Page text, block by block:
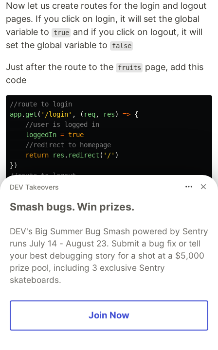
Now let us create routes for the login and logout
pages. If you click on login, it will set the global
variable to
true and if you click on logout, it will
set the global variable to
false
Just after the route to the fruits
page, add this
code
//route to login
app. get ( ' /login' , ( req, res) => {
//user is logged in
loggedIn = true
//redirect to homepage
return
res . redirect ( ' /' )
})
//route to logout
app. get('/logout
loggedIn
= false
return
res redirect '/
})
Now let us reload our server and test it out.
This is what happens on my navbar when I click
DEV Takeovers
Smash bugs. Win prizes.
DEV's Big Summer Bug Smash powered by Sentry
runs July 14 - August 23. Submit a bug fix or tell
your best debugging story for a shot at a $5,000
prize pool, including 3 exclusive Sentry
skateboards.
Join Now